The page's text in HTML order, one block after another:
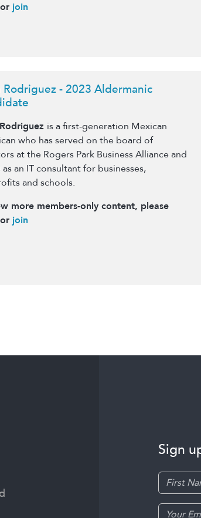
or join
Rodriguez - 2023 Aldermanic
is a first-generation Mexican
who has served on the board of
at the Rogers Park Business Alliance and
an IT consultant for businesses,
and schools.
more members-only content, please
or join
Sign